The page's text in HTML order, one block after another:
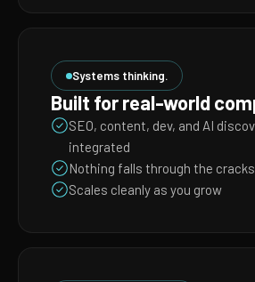
Systems thinking.
Built for real-world
SEO, content, dev, and AI
integrated
Nothing falls through the cracks
Scales cleanly as you grow